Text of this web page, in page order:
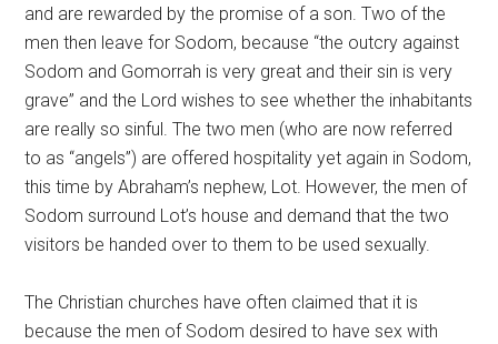
and are rewarded by the promise of a son. Two of the
men then leave for Sodom, because “the outcry against
Sodom and Gomorrah is very great and their sin is very
grave” and the Lord wishes to see whether the inhabitants
are really so sinful. The two men (who are now referred
to as “angels”) are offered hospitality yet again in Sodom,
this time by Abraham’s nephew, Lot. However, the men of
Sodom surround Lot’s house and demand that the two
visitors be handed over to them to be used sexually.
The Christian churches have often claimed that it is
because the men of Sodom desired to have sex with